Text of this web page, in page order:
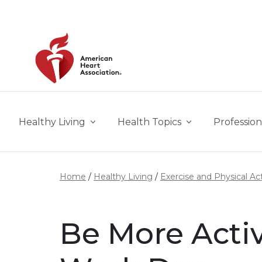
Healthy Living Health Topics
Home Healthy Living Exercise and Physical
Be More